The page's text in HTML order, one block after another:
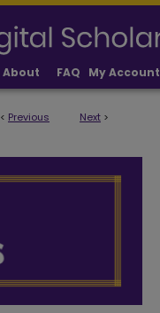
About FAQ My Account
< Previous Next >